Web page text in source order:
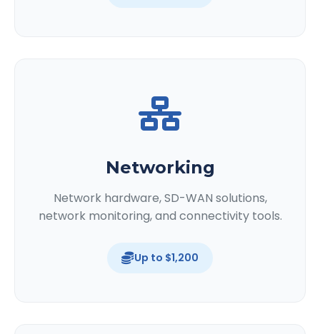
Networking
Network hardware, SD-WAN solutions,
network monitoring, and connectivity tools.
Up to $1,200